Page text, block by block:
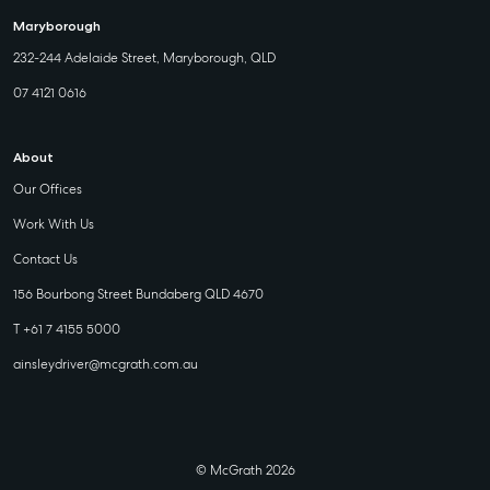
Maryborough
232-244 Adelaide Street, Maryborough, QLD
07 4121 0616
About
Our Offices
Work With Us
Contact Us
156 Bourbong Street Bundaberg QLD 4670
T +61 7 4155 5000
ainsleydriver@mcgrath.com.au
© McGrath 2026